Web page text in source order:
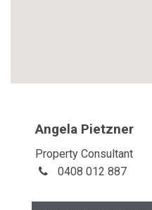
Angela Pietzner
Property Consultant
0408 012 887